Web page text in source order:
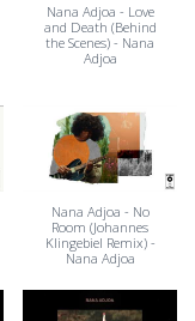
Nana Adjoa - Love
and Death (Behind
the Scenes) - Nana
Adjoa
Nana Adjoa - No
Room (Johannes
Klingebiel Remix) -
Nana Adjoa